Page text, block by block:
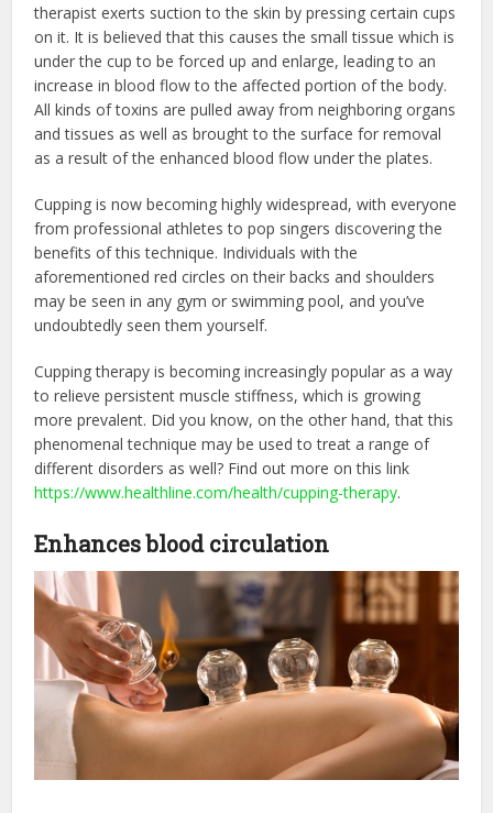
therapist exerts suction to the skin by pressing certain cups
on it. It is believed that this causes the small tissue which is
under the cup to be forced up and enlarge, leading to an
increase in blood flow to the affected portion of the body.
All kinds of toxins are pulled away from neighboring organs
and tissues as well as brought to the surface for removal
as a result of the enhanced blood flow under the plates.
Cupping is now becoming highly widespread, with everyone
from professional athletes to pop singers discovering the
benefits of this technique. Individuals with the
aforementioned red circles on their backs and shoulders
may be seen in any gym or swimming pool, and you’ve
undoubtedly seen them yourself.
Cupping therapy is becoming increasingly popular as a way
to relieve persistent muscle stiffness, which is growing
more prevalent. Did you know, on the other hand, that this
phenomenal technique may be used to treat a range of
different disorders as well? Find out more on this link
https://www.healthline.com/health/cupping-therapy.
Enhances blood circulation